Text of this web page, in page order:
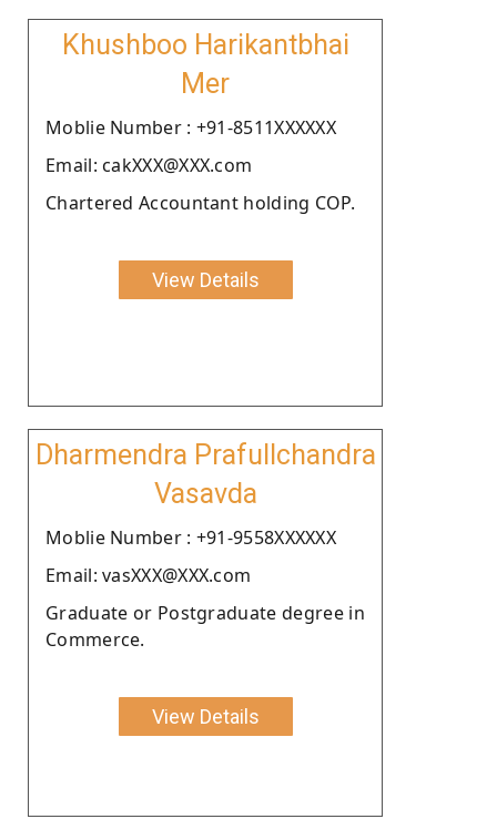
Khushboo Harikantbhai
Mer
Moblie Number : +91-8511XXXXXX
Email: cakXXX@XXX.com
Chartered Accountant holding COP.
View Details
Dharmendra Prafullchandra
Vasavda
Moblie Number : +91-9558XXXXXX
Email: vasXXX@XXX.com
Graduate or Postgraduate degree in
Commerce.
View Details